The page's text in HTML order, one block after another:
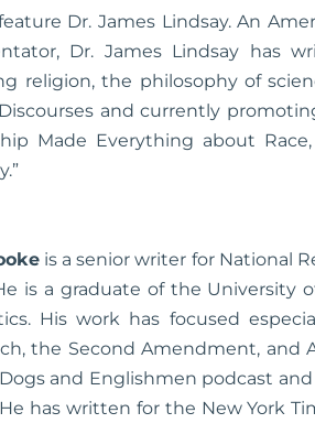
Dr. James Lindsay. An
Dr. James Lindsay has
religion, the philosophy of
and currently
Made Everything about
is a senior writer for National
is a graduate of the University
His work has focused
the Second Amendment, and
and Englishmen podcast
has written for the New York